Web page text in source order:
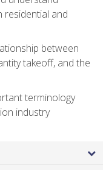
and
between
takeoff, and the
terminology
industry